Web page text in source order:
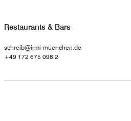
Restaurants & Bars
schreib@irmi-muenchen.de
+49 172 675 098 2